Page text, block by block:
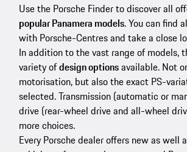
Use the Porsche Finder to discover all
popular Panamera models. You can find
with Porsche-Centres and take a close
In addition to the vast range of models,
variety ofdesign optionsavailable. Not
motorisation, but also the exact PS-
selected. Transmission (automatic or
drive (rear-wheel drive and all-wheel
more choices.
Every Porsche dealer offers new as well